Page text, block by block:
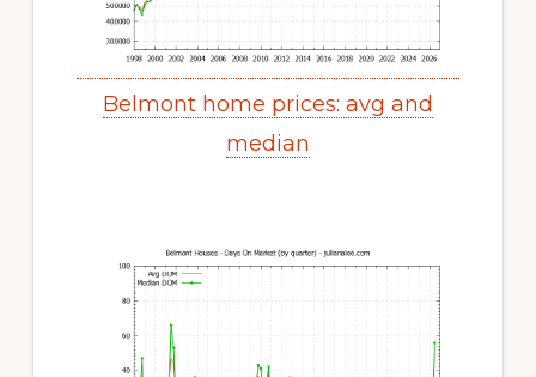
Belmont home prices: avg and
median